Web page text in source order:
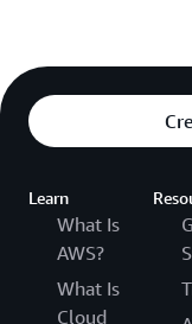
Learn
What Is
AWS?
What Is
Cloud